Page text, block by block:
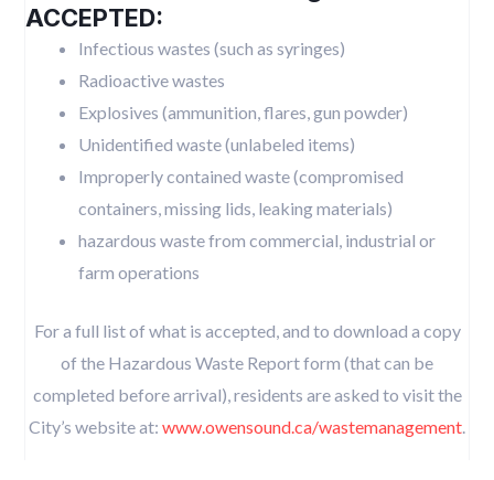
ACCEPTED:
Infectious wastes (such as syringes)
Radioactive wastes
Explosives (ammunition, flares, gun powder)
Unidentified waste (unlabeled items)
Improperly contained waste (compromised
containers, missing lids, leaking materials)
hazardous waste from commercial, industrial or
farm operations
For a full list of what is accepted, and to download a copy
of the Hazardous Waste Report form (that can be
completed before arrival), residents are asked to visit the
City’s website at: www.owensound.ca/wastemanagement